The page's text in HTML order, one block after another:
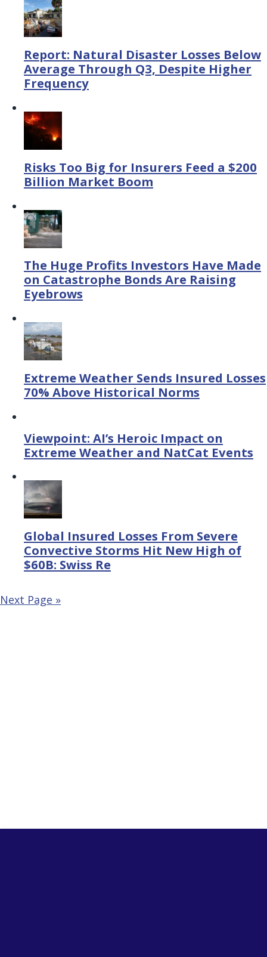
Report: Natural Disaster Losses Below
Average Through Q3, Despite Higher
Frequency
Risks Too Big for Insurers Feed a $200
Billion Market Boom
The Huge Profits Investors Have Made
on Catastrophe Bonds Are Raising
Eyebrows
Extreme Weather Sends Insured Losses
70% Above Historical Norms
Viewpoint: AI’s Heroic Impact on
Extreme Weather and NatCat Events
Global Insured Losses From Severe
Convective Storms Hit New High of
$60B: Swiss Re
Next Page »